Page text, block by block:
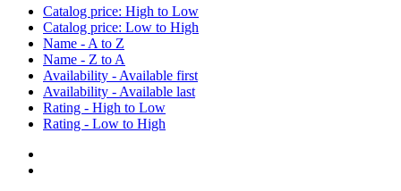
Catalog price: High to Low
Catalog price: Low to High
Name - A to Z
Name - Z to A
Availability - Available first
Availability - Available last
Rating - High to Low
Rating - Low to High